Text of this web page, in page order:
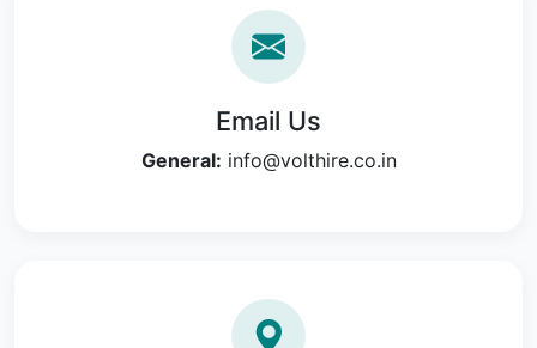
Email Us
General: info@volthire.co.in